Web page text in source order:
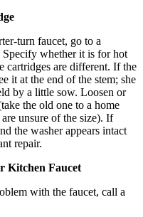
turn faucet, go to a
Specify whether it is for hot
cartridges are different. If the
it at the end of the stem; she
by a little sow. Loosen or
the old one to a home
unsure of the size). If
the washer appears intact
repair.
Kitchen Faucet
with the faucet, call a